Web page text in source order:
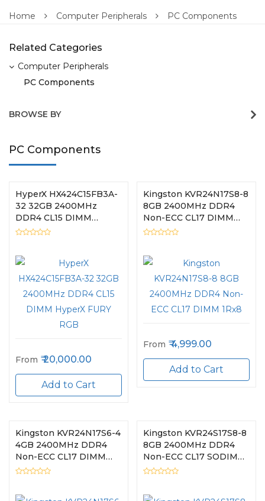
Home Computer Peripherals PC Components
Related Categories
Computer Peripherals
PC Components
BROWSE BY
PC Components
HyperX HX424C15FB3A-
32 32GB 2400MHz
DDR4 CL15 DIMM
HyperX FURY RGB
From 20,000.00
Add to Cart
Kingston KVR24N17S8-8
8GB 2400MHz DDR4
Non-ECC CL17 DIMM
1Rx8
From 4,999.00
Add to Cart
Kingston KVR24N17S6-4
4GB 2400MHz DDR4
Non-ECC CL17 DIMM
1Rx16
Kingston KVR24S17S8-8
8GB 2400MHz DDR4
Non-ECC CL17 SODIMM
1Rx8